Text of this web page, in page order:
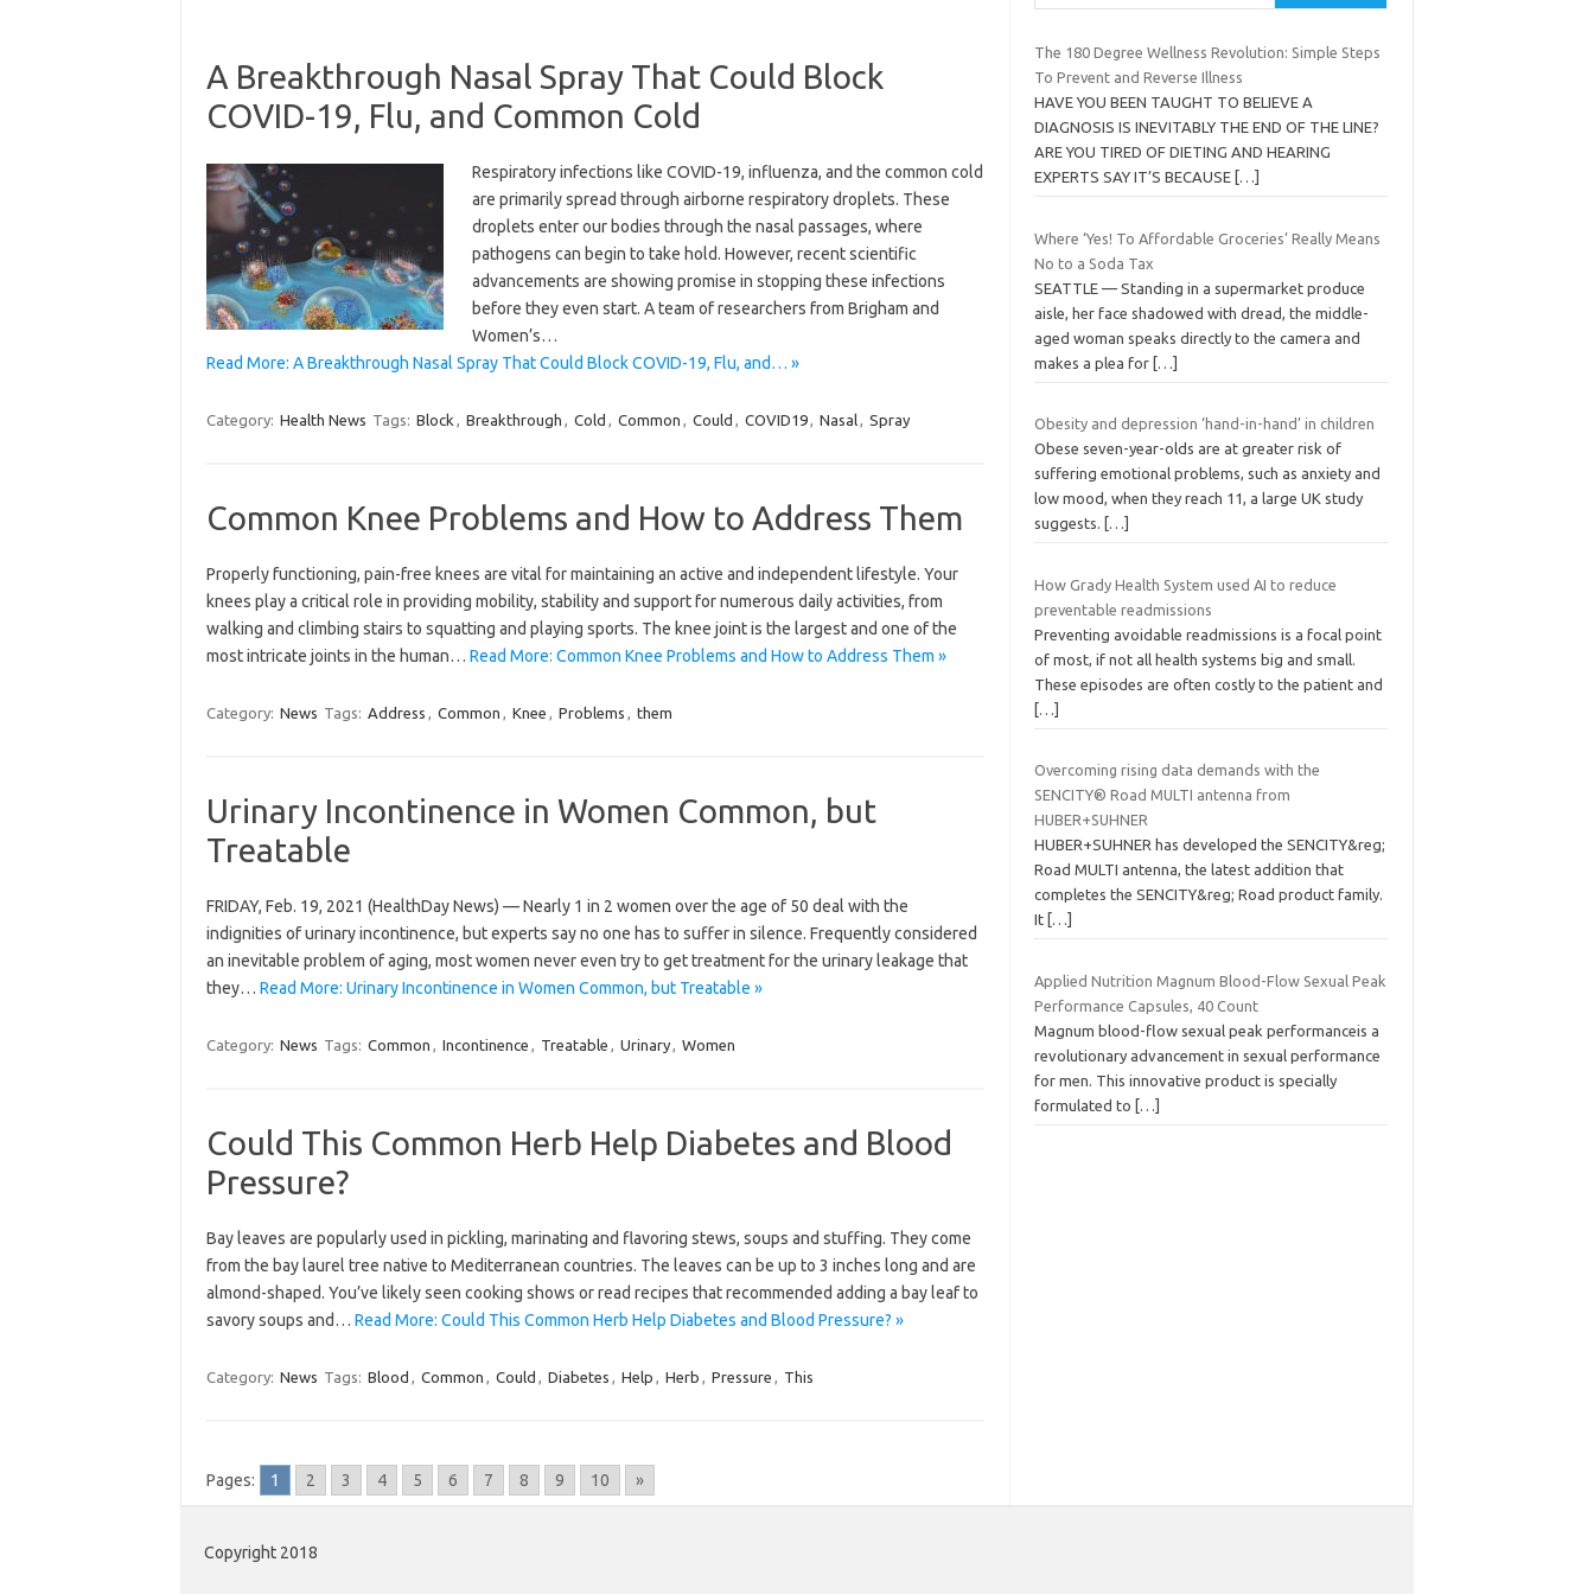
A Breakthrough Nasal Spray That Could Block
COVID-19, Flu, and Common Cold
Respiratory infections like COVID-19, influenza, and the common cold
are primarily spread through airborne respiratory droplets. These
droplets enter our bodies through the nasal passages, where
pathogens can begin to take hold. However, recent scientific
advancements are showing promise in stopping these infections
before they even start. A team of researchers from Brigham and
Women’s…
Read More: A Breakthrough Nasal Spray That Could Block COVID-19, Flu, and… »
Category: Health News Tags: Block , Breakthrough , Cold , Common , Could , COVID19, Nasal, Spray
Common Knee Problems and How to Address Them
Properly functioning, pain-free knees are vital for maintaining an active and independent lifestyle. Your
knees play a critical role in providing mobility, stability and support for numerous daily activities, from
walking and climbing stairs to squatting and playing sports. The knee joint is the largest and one of the
most intricate joints in the human… Read More: Common Knee Problems and How to Address Them »
Category: News Tags: Address , Common , Knee , Problems , them
Urinary Incontinence in Women Common, but
Treatable
FRIDAY, Feb. 19, 2021 (HealthDay News) — Nearly 1 in 2 women over the age of 50 deal with the
indignities of urinary incontinence, but experts say no one has to suffer in silence. Frequently considered
an inevitable problem of aging, most women never even try to get treatment for the urinary leakage that
they… Read More: Urinary Incontinence in Women Common, but Treatable »
Category: News Tags: Common , Incontinence , Treatable , Urinary, Women
Could This Common Herb Help Diabetes and Blood
Pressure?
Bay leaves are popularly used in pickling, marinating and flavoring stews, soups and stuffing. They come
from the bay laurel tree native to Mediterranean countries. The leaves can be up to 3 inches long and are
almond-shaped. You’ve likely seen cooking shows or read recipes that recommended adding a bay leaf to
savory soups and… Read More: Could This Common Herb Help Diabetes and Blood Pressure? »
Category: News Tags: Blood , Common , Could , Diabetes , Help , Herb , Pressure , This
Pages: 1 2 3 4 5 6 7 8 9 10 »
The 180 Degree Wellness Revolution: Simple Steps
To Prevent and Reverse Illness
HAVE YOU BEEN TAUGHT TO BELIEVE A
DIAGNOSIS IS INEVITABLY THE END OF THE LINE?
ARE YOU TIRED OF DIETING AND HEARING
EXPERTS SAY IT’S BECAUSE […]
Where ‘Yes! To Affordable Groceries’ Really Means
No to a Soda Tax
SEATTLE — Standing in a supermarket produce
aisle, her face shadowed with dread, the middle-
aged woman speaks directly to the camera and
makes a plea for […]
Obesity and depression ‘hand-in-hand’ in children
Obese seven-year-olds are at greater risk of
suffering emotional problems, such as anxiety and
low mood, when they reach 11, a large UK study
suggests.
[…]
How Grady Health System used AI to reduce
preventable readmissions
Preventing avoidable readmissions is a focal point
of most, if not all health systems big and small.
These episodes are often costly to the patient and
[…]
Overcoming rising data demands with the
SENCITY® Road MULTI antenna from
HUBER+SUHNER
HUBER+SUHNER has developed the SENCITY&reg;
Road MULTI antenna, the latest addition that
completes the SENCITY&reg; Road product family.
It […]
Applied Nutrition Magnum Blood-Flow Sexual Peak
Performance Capsules, 40 Count
Magnum blood-flow sexual peak performanceis a
revolutionary advancement in sexual performance
for men. This innovative product is specially
formulated to […]
Copyright 2018